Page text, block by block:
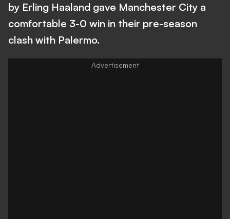
by Erling Haaland gave Manchester City a
comfortable 3-0 win in their pre-season
clash with Palermo.